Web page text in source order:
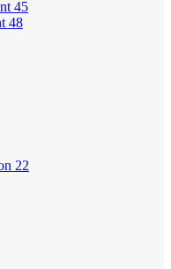
45
48
22